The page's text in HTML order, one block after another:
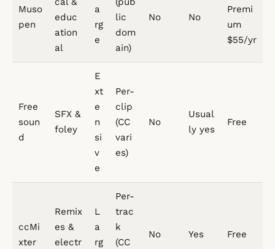
Muso
pen
educ
ation
al
a
rg
e
lic
dom
ain)
No No
Premi
um
$55/yr
Free
soun
d
SFX &
foley
E
xt
e
n
si
v
e
Per-
clip
(CC
vari
es)
No
Usual
ly yes
Free
ccMi
xter
Remix
es &
electr
L
a
rg
Per-
trac
k
(CC
No Yes Free